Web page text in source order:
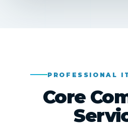
PROFESSIONAL
Core